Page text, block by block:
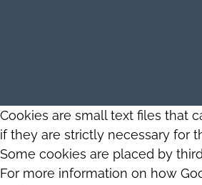
Cookies are small text files that
if they are strictly necessary for
Some cookies are placed by
For more information on how